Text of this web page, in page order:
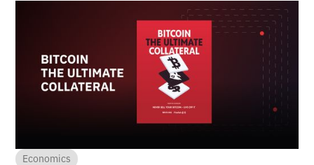
Economics